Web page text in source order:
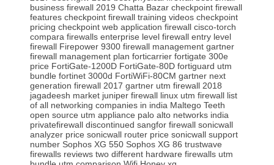
business firewall 2019 Chatta Bazar checkpoint firewall
features checkpoint firewall training videos checkpoint
pricing checkpoint web application firewall cisco-torch
compara firewalls enterprise level firewall entry level
firewall Firepower 9300 firewall management gartner
firewall management plan forticarrier fortigate 300e
price FortiGate-1200D FortiGate-80D fortiguard utm
bundle fortinet 3000d FortiWiFi-80CM gartner next
generation firewall 2017 gartner utm firewall 2018
jagadeesh market juniper firewall linux utm firewall list
of all networking companies in india Maltego Teeth
open source utm appliance palo alto networks india
privatefirewall discontinued sangfor firewall sonicwall
analyzer price sonicwall router price sonicwall support
number Sophos XG 550 Sophos XG 86 trustwave
firewalls reviews two different hardware firewalls utm